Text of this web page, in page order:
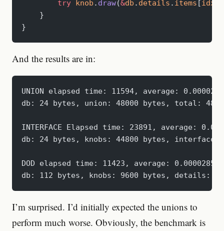
        try
knob . draw(&db . details . items [idx
    }
}
And the results are in:
UNION elapsed time: 11594, average:
db: 24 bytes, union: 48000 bytes, total:
INTERFACE Elapsed time: 23891, average:
db: 24 bytes, knobs: 44800 bytes,
DOD elapsed time: 11423, average:
db: 112 bytes, knobs: 9600 bytes, details:
I’m surprised. I’d initially expected the unions to
perform much worse. Obviously, the benchmark is